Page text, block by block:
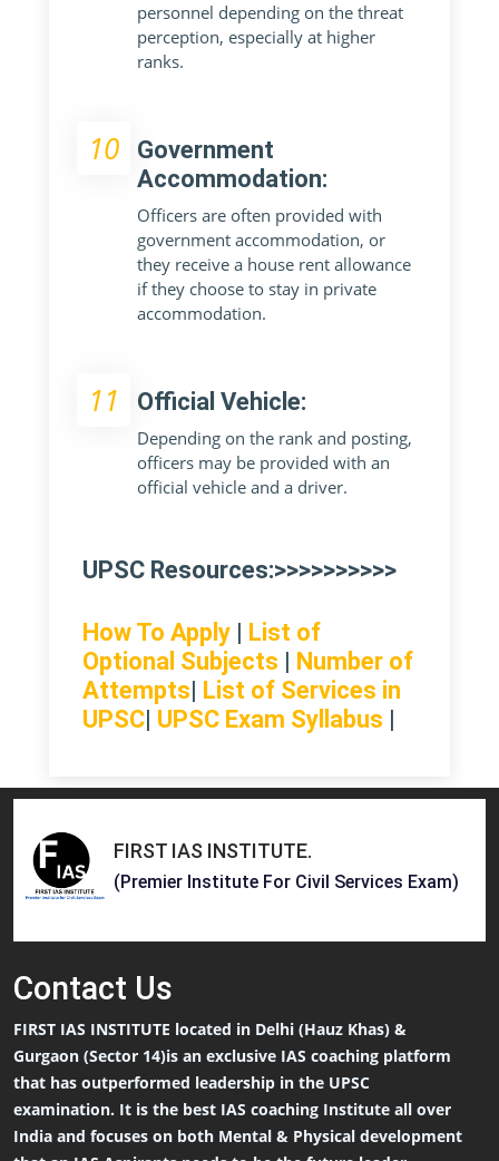
personnel depending on the threat
perception, especially at higher
ranks.
10
Government
Accommodation:
Officers are often provided with
government accommodation, or
they receive a house rent allowance
if they choose to stay in private
accommodation.
11 Official Vehicle:
Depending on the rank and posting,
officers may be provided with an
official vehicle and a driver.
UPSC Resources:>>>>>>>>>>
How To Apply | List of
Optional Subjects | Number of
Attempts| List of Services in
UPSC| UPSC Exam Syllabus |
FIRST IAS INSTITUTE.
(Premier Institute For Civil Services Exam)
Contact Us
FIRST IAS INSTITUTE located in Delhi (Hauz Khas) &
Gurgaon (Sector 14)is an exclusive IAS coaching platform
that has outperformed leadership in the UPSC
examination. It is the best IAS coaching Institute all over
India and focuses on both Mental & Physical development